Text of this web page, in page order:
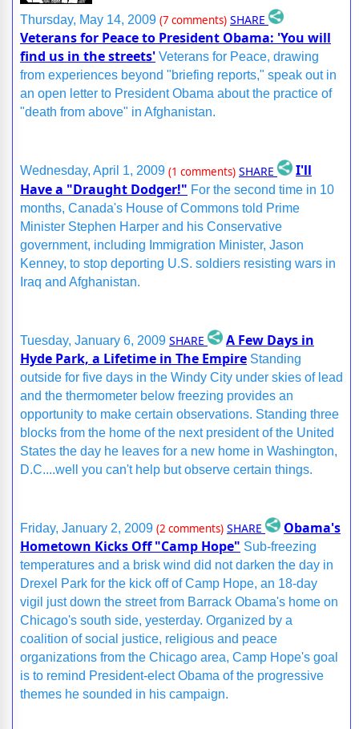
Thursday, May 14, 2009 (7 comments) SHARE
Veterans for Peace to President Obama: 'You will
find us in the streets' Veterans for Peace, drawing
from experiences beyond "briefing reports," speak out in
an open letter to President Obama about the practice of
"death from above" in Afghanistan.
Wednesday, April 1, 2009 (1 comments) SHARE
I'll
Have a "Draught Dodger!" For the second time in 10
months, Canada's House of Commons told Prime
Minister Stephen Harper and his Conservative
government, including Immigration Minister, Jason
Kenney, to stop deporting U.S. soldiers resisting wars in
Iraq and Afghanistan.
Tuesday, January 6, 2009 SHARE
A Few Days in
Hyde Park, a Lifetime in The Empire Standing
outside for five days in the Windy City under skies of lead
and the thermometer below freezing provides an
opportunity to make certain observations. Standing three
blocks from the home of the next president of the United
States the day he leaves for a new home in Washington,
D.C....well you can't help but observe certain things.
Friday, January 2, 2009 (2 comments) SHARE
Obama's
Hometown Kicks Off "Camp Hope" Sub-freezing
temperatures and a brisk wind did not darken the day in
Drexel Park for the kick off of Camp Hope, an 18-day
vigil just down the street from Barrack Obama's home on
Chicago's south side, yesterday. Organized by a
coalition of social justice, religious and peace
organizations from the Chicago area, Camp Hope's goal
is to remind President-elect Obama of the progressive
themes he sounded in his campaign.